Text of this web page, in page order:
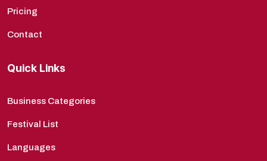
Pricing
Contact
Quick Links
Business Categories
Festival List
Languages